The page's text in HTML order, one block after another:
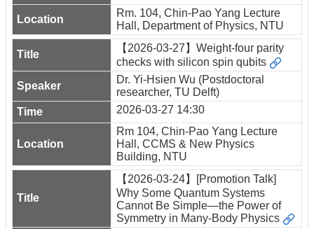
Rm. 104, Chin-Pao Yang Lecture
Hall, Department of Physics, NTU
【2026-03-27】Weight-four parity
checks with silicon spin qubits
Dr. Yi-Hsien Wu (Postdoctoral
researcher, TU Delft)
2026-03-27 14:30
Rm 104, Chin-Pao Yang Lecture
Hall, CCMS & New Physics
Building, NTU
【2026-03-24】[Promotion Talk]
Why Some Quantum Systems
Cannot Be Simple—the Power of
Symmetry in Many-Body Physics